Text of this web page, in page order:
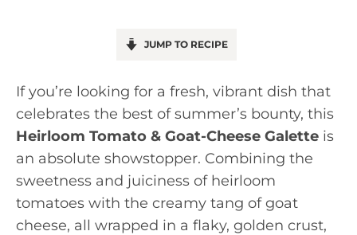
JUMP TO RECIPE
If you’re looking for a fresh, vibrant dish that
celebrates the best of summer’s bounty, this
Heirloom Tomato & Goat-Cheese Galette is
an absolute showstopper. Combining the
sweetness and juiciness of heirloom
tomatoes with the creamy tang of goat
cheese, all wrapped in a flaky, golden crust,